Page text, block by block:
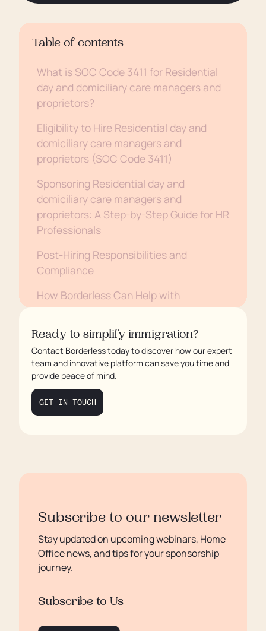
Table of contents
What is SOC Code 3411 for Residential
day and domiciliary care managers and
proprietors?
Eligibility to Hire Residential day and
domiciliary care managers and
proprietors (SOC Code 3411)
Sponsoring Residential day and
domiciliary care managers and
proprietors: A Step-by-Step Guide for HR
Professionals
Post-Hiring Responsibilities and
Compliance
How Borderless Can Help with
Sponsoring Residential day and
domiciliary care managers and
proprietors
Conclusion
Ready to simplify immigration?
Contact Borderless today to discover how our expert
team and innovative platform can save you time and
provide peace of mind.
GET IN TOUCH
Subscribe to our newsletter
Stay updated on upcoming webinars, Home
Office news, and tips for your sponsorship
journey.
Subscribe to Us